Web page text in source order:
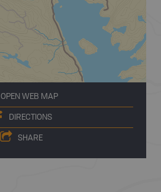
OPEN WEB MAP
DIRECTIONS
SHARE